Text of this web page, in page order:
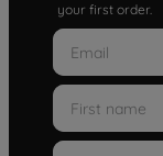
your first order.